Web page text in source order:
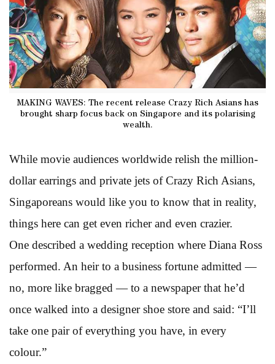
MAKING WAVES: The recent release Crazy Rich Asians has
brought sharp focus back on Singapore and its polarising
wealth.
While movie audiences worldwide relish the million-
dollar earrings and private jets of Crazy Rich Asians,
Singaporeans would like you to know that in reality,
things here can get even richer and even crazier.
One described a wedding reception where Diana Ross
performed. An heir to a business fortune admitted —
no, more like bragged — to a newspaper that he’d
once walked into a designer shoe store and said: “I’ll
take one pair of everything you have, in every
colour.”